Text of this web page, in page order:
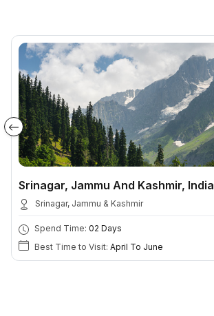
Srinagar, Jammu And Kashmir, India
Srinagar, Jammu & Kashmir
Spend Time: 02 Days
Best Time to Visit: April To June